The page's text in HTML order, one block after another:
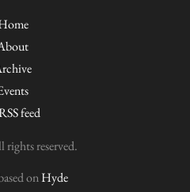
feed
reserved.
onHyde